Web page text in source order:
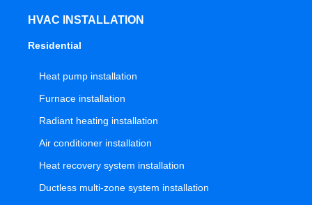
HVAC INSTALLATION
Residential
Heat pump installation
Furnace installation
Radiant heating installation
Air conditioner installation
Heat recovery system installation
Ductless multi-zone system installation